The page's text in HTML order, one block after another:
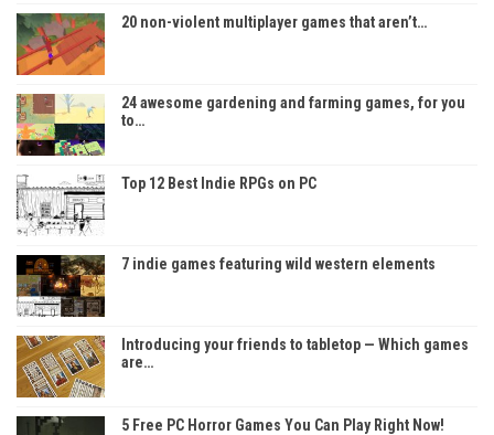
20 non-violent multiplayer games that aren’t…
24 awesome gardening and farming games, for you
to…
Top 12 Best Indie RPGs on PC
7 indie games featuring wild western elements
Introducing your friends to tabletop — Which games
are…
5 Free PC Horror Games You Can Play Right Now!